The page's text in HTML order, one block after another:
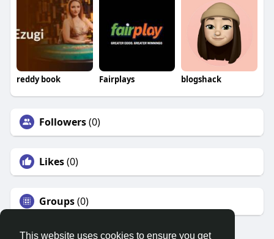
This website uses cookies to ensure you get
reddy book Fairplays blogshack
Followers(0)
Likes(0)
Groups(0)